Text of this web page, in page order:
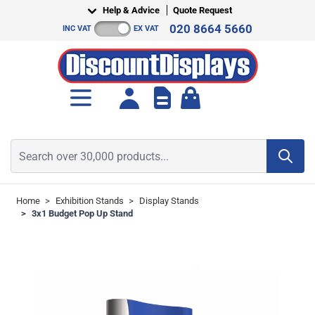
Help & Advice Quote Request
INC VAT EX VAT 020 8664 5660
Home > Exhibition Stands > Display Stands
> 3x1 Budget Pop Up Stand